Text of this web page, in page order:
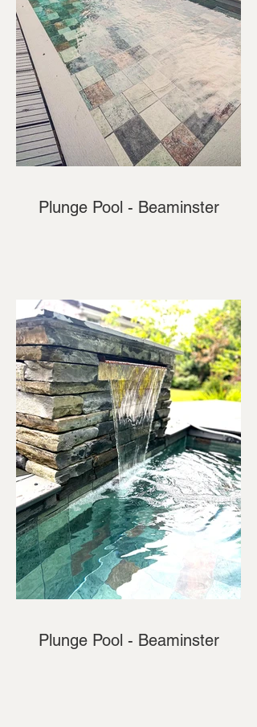
Plunge Pool - Beaminster
Plunge Pool - Beaminster